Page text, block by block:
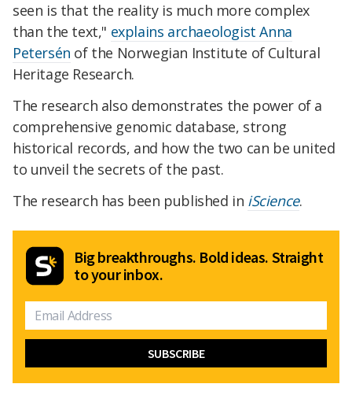
seen is that the reality is much more complex
than the text," explains archaeologist Anna
Petersén of the Norwegian Institute of Cultural
Heritage Research.
The research also demonstrates the power of a
comprehensive genomic database, strong
historical records, and how the two can be united
to unveil the secrets of the past.
The research has been published in iScience.
Big breakthroughs. Bold ideas. Straight
to your inbox.